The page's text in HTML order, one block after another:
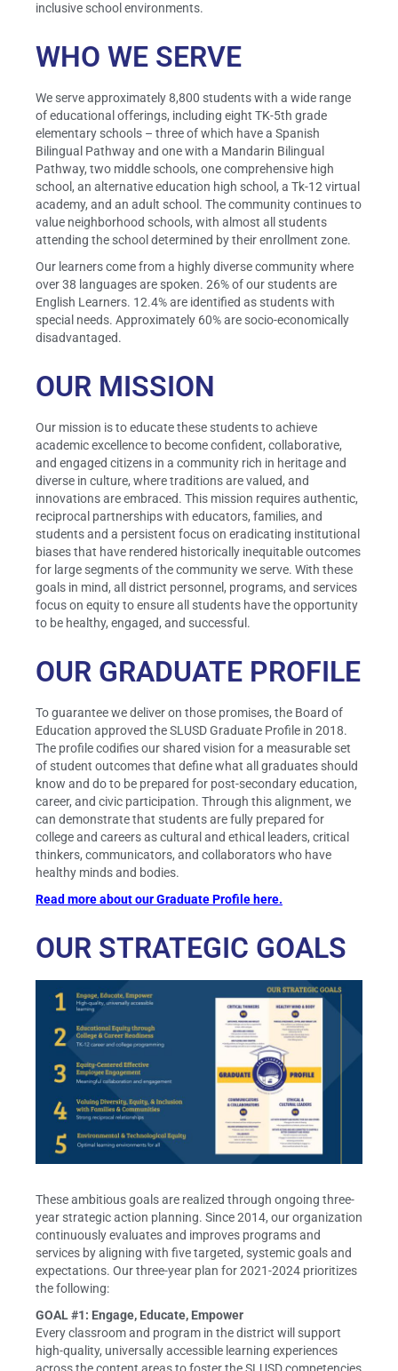
inclusive school environments.
WHO WE SERVE
We serve approximately 8,800 students with a wide range
of educational offerings, including eight TK-5th grade
elementary schools – three of which have a Spanish
Bilingual Pathway and one with a Mandarin Bilingual
Pathway, two middle schools, one comprehensive high
school, an alternative education high school, a Tk-12 virtual
academy, and an adult school. The community continues to
value neighborhood schools, with almost all students
attending the school determined by their enrollment zone.
Our learners come from a highly diverse community where
over 38 languages are spoken. 26% of our students are
English Learners. 12.4% are identified as students with
special needs. Approximately 60% are socio-economically
disadvantaged.
OUR MISSION
Our mission is to educate these students to achieve
academic excellence to become confident, collaborative,
and engaged citizens in a community rich in heritage and
diverse in culture, where traditions are valued, and
innovations are embraced. This mission requires authentic,
reciprocal partnerships with educators, families, and
students and a persistent focus on eradicating institutional
biases that have rendered historically inequitable outcomes
for large segments of the community we serve. With these
goals in mind, all district personnel, programs, and services
focus on equity to ensure all students have the opportunity
to be healthy, engaged, and successful.
OUR GRADUATE PROFILE
To guarantee we deliver on those promises, the Board of
Education approved the SLUSD Graduate Profile in 2018.
The profile codifies our shared vision for a measurable set
of student outcomes that define what all graduates should
know and do to be prepared for post-secondary education,
career, and civic participation. Through this alignment, we
can demonstrate that students are fully prepared for
college and careers as cultural and ethical leaders, critical
thinkers, communicators, and collaborators who have
healthy minds and bodies.
Read more about our Graduate Profile here.
OUR STRATEGIC GOALS
These ambitious goals are realized through ongoing three-
year strategic action planning. Since 2014, our organization
continuously evaluates and improves programs and
services by aligning with five targeted, systemic goals and
expectations. Our three-year plan for 2021-2024 prioritizes
the following:
GOAL #1: Engage, Educate, Empower
Every classroom and program in the district will support
high-quality, universally accessible learning experiences